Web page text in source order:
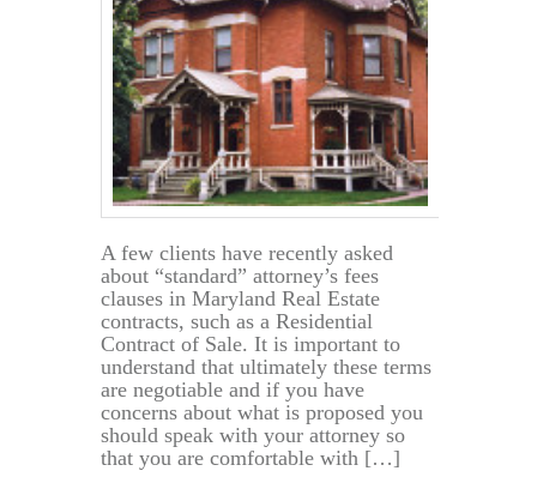
A few clients have recently asked
about “standard” attorney’s fees
clauses in Maryland Real Estate
contracts, such as a Residential
Contract of Sale. It is important to
understand that ultimately these terms
are negotiable and if you have
concerns about what is proposed you
should speak with your attorney so
that you are comfortable with […]